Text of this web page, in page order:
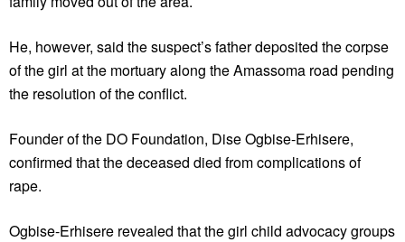
He, however, said the suspect’s father deposited the corpse
of the girl at the mortuary along the Amassoma road pending
the resolution of the conflict.
Founder of the DO Foundation, Dise Ogbise-Erhisere,
confirmed that the deceased died from complications of
rape.
Ogbise-Erhisere revealed that the girl child advocacy groups